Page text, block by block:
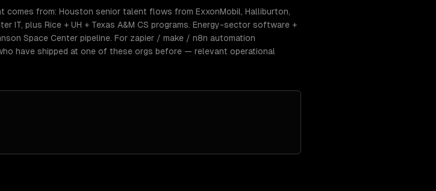
from: Houston senior talent flows from ExxonMobil, Halliburton,
IT, plus Rice + UH + Texas A&M CS programs. Energy-sector software +
Space Center pipeline. For zapier / make / n8n automation
have shipped at one of these orgs before — relevant operational